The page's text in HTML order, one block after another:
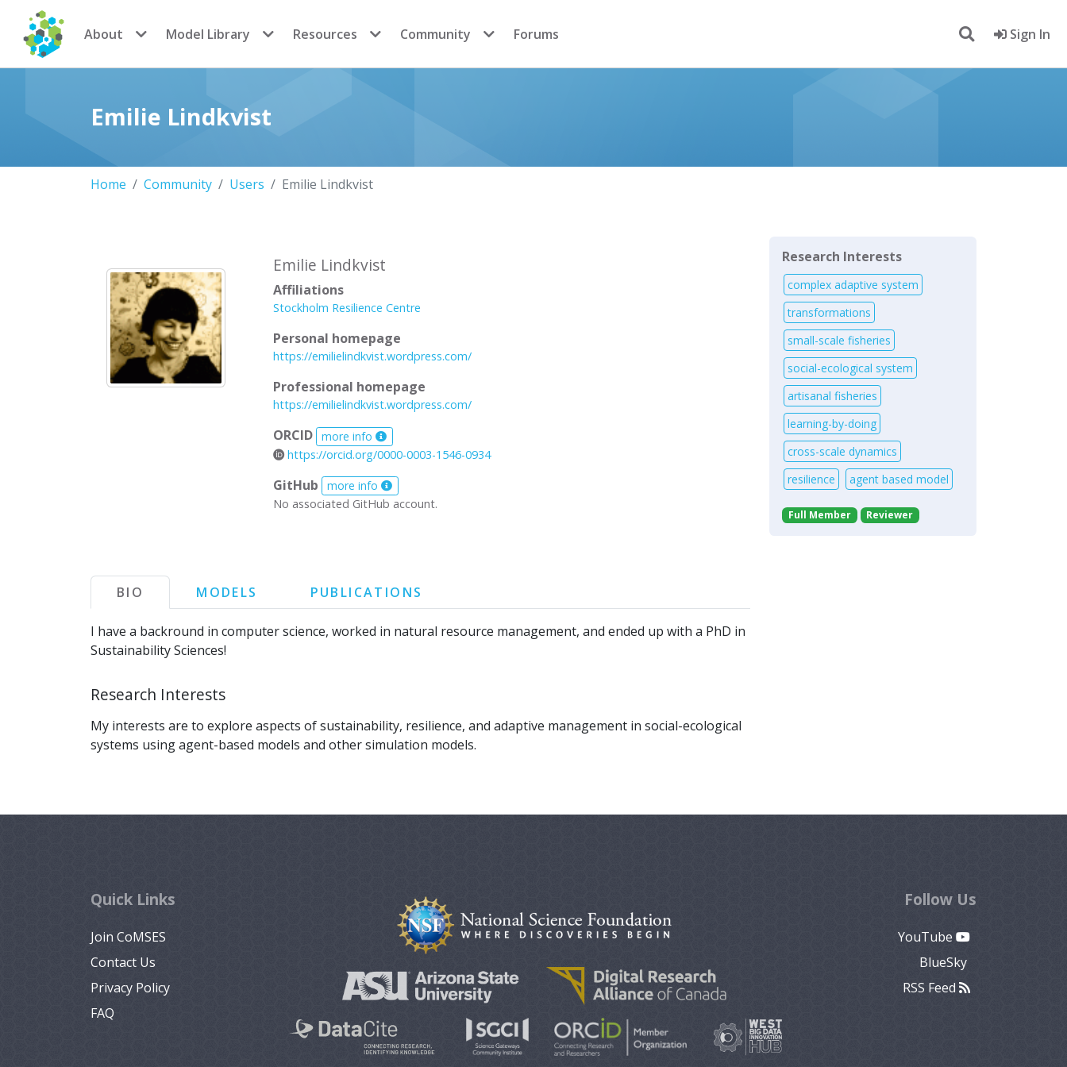
CoMSES Network
About Model Library Resources Community Forums Sign In
Emilie Lindkvist
Home Community Users Emilie Lindkvist
Emilie Lindkvist
Affiliations
Stockholm Resilience Centre
Personal homepage
https://emilielindkvist.wordpress.com/
Professional homepage
https://emilielindkvist.wordpress.com/
ORCID more info
https://orcid.org/0000-0003-1546-0934
GitHub
more info
No associated GitHub account.
BIO MODELS PUBLICATIONS
I have a backround in computer science, worked in natural resource management, and ended up with a PhD in
Sustainability Sciences!
Research Interests
My interests are to explore aspects of sustainability, resilience, and adaptive management in social-ecological
systems using agent-based models and other simulation models.
Research Interests
complex adaptive system
transformations
small-scale fisheries
social-ecological system
artisanal fisheries
learning-by-doing
cross-scale dynamics
resilience
agent based model
Full Member Reviewer
Quick Links
Join CoMSES
Contact Us
Privacy Policy
FAQ
Follow Us
YouTube
BlueSky
RSS Feed